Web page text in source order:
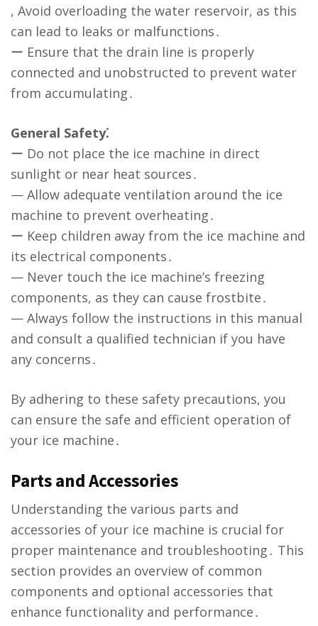
, Avoid overloading the water reservoir, as this
can lead to leaks or malfunctions․
ー Ensure that the drain line is properly
connected and unobstructed to prevent water
from accumulating․
General Safety⁚
ー Do not place the ice machine in direct
sunlight or near heat sources․
— Allow adequate ventilation around the ice
machine to prevent overheating․
ー Keep children away from the ice machine and
its electrical components․
— Never touch the ice machine’s freezing
components, as they can cause frostbite․
— Always follow the instructions in this manual
and consult a qualified technician if you have
any concerns․
By adhering to these safety precautions, you
can ensure the safe and efficient operation of
your ice machine․
Parts and Accessories
Understanding the various parts and
accessories of your ice machine is crucial for
proper maintenance and troubleshooting․ This
section provides an overview of common
components and optional accessories that
enhance functionality and performance․